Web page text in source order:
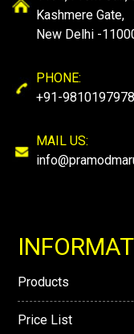
Kashmere Gate,
New Delhi -
PHONE:
+91-9810197978
MAIL US:
Products
Price List